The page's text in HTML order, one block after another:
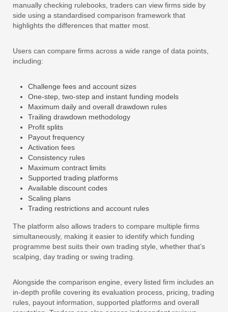
manually checking rulebooks, traders can view firms side by
side using a standardised comparison framework that
highlights the differences that matter most.
Users can compare firms across a wide range of data points,
including:
Challenge fees and account sizes
One-step, two-step and instant funding models
Maximum daily and overall drawdown rules
Trailing drawdown methodology
Profit splits
Payout frequency
Activation fees
Consistency rules
Maximum contract limits
Supported trading platforms
Available discount codes
Scaling plans
Trading restrictions and account rules
The platform also allows traders to compare multiple firms
simultaneously, making it easier to identify which funding
programme best suits their own trading style, whether that’s
scalping, day trading or swing trading.
Alongside the comparison engine, every listed firm includes an
in-depth profile covering its evaluation process, pricing, trading
rules, payout information, supported platforms and overall